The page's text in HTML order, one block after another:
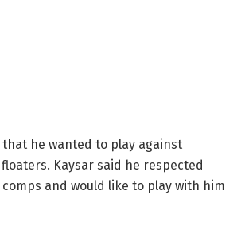
that he wanted to play against
Kaysar said he respected
and would like to play with him